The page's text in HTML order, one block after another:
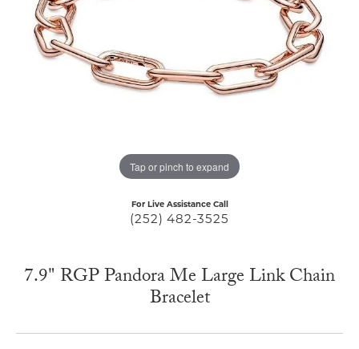
Tap or pinch to expand
For Live Assistance Call
(252) 482-3525
7.9" RGP Pandora Me Large Link Chain
Bracelet